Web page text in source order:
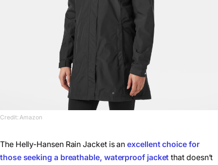
Credit: Amazon
The Helly-Hansen Rain Jacket is anexcellent choice for
those seeking a breathable, waterproof jacket that doesn’t